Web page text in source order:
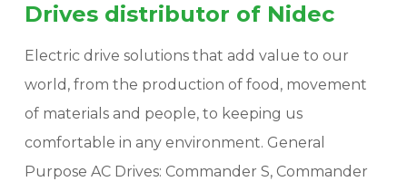
Drives distributor of Nidec
Electric drive solutions that add value to our
world, from the production of food, movement
of materials and people, to keeping us
comfortable in any environment. General
Purpose AC Drives: Commander S, Commander